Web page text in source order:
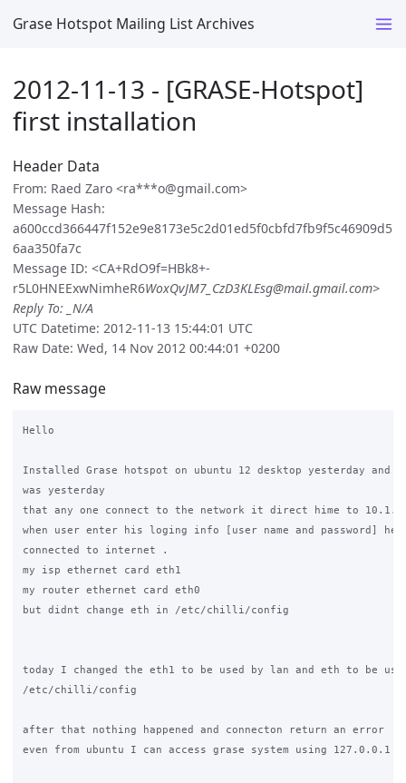
Grase Hotspot Mailing List Archives
2012-11-13 - [GRASE-Hotspot]
first installation
Header Data
From: Raed Zaro <ra***o@gmail.com>
Message Hash:
a600ccd366447f152e9e8173e5c2d01ed5f0cbfd7fb9f5c46909d5
6aa350fa7c
Message ID: <CA+RdO9f=HBk8+-
r5L0HNEExwNimheR6WoxQvJM7_CzD3KLEsg@mail.gmail.com>
Reply To: _N/A
UTC Datetime: 2012-11-13 15:44:01 UTC
Raw Date: Wed, 14 Nov 2012 00:44:01 +0200
Raw message
Hello
Installed Grase hotspot on ubuntu 12 desktop yesterday and
was yesterday
that any one connect to the network it direct hime to
when user enter his loging info [user name and password] he
connected to internet .
my isp ethernet card eth1
my router ethernet card eth0
but didnt change eth in /etc/chilli/config
today I changed the eth1 to be used by lan and eth to be
/etc/chilli/config
after that nothing happened and connecton return an error
even from ubuntu I can access grase system using 127.0.0.1